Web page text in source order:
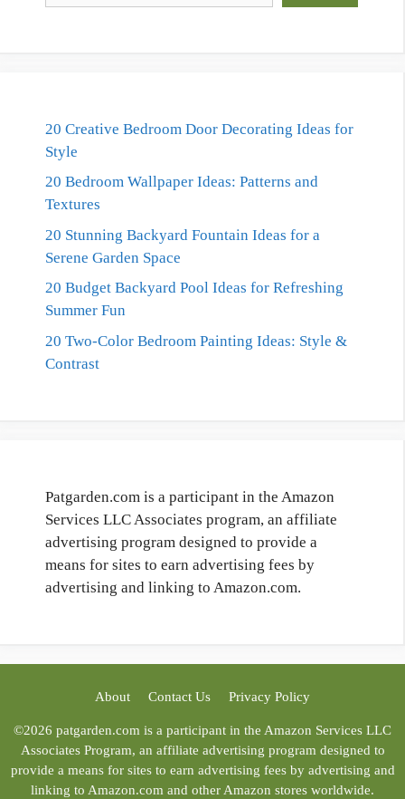
20 Creative Bedroom Door Decorating Ideas for
Style
20 Bedroom Wallpaper Ideas: Patterns and
Textures
20 Stunning Backyard Fountain Ideas for a
Serene Garden Space
20 Budget Backyard Pool Ideas for Refreshing
Summer Fun
20 Two-Color Bedroom Painting Ideas: Style &
Contrast
Patgarden.com is a participant in the Amazon
Services LLC Associates program, an affiliate
advertising program designed to provide a
means for sites to earn advertising fees by
advertising and linking to Amazon.com.
About Contact Us Privacy Policy
©2026 patgarden.com is a participant in the Amazon Services LLC
Associates Program, an affiliate advertising program designed to
provide a means for sites to earn advertising fees by advertising and
linking to Amazon.com and other Amazon stores worldwide.